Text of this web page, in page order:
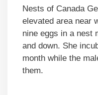
Nests of Canada
elevated area near
nine eggs in a nest
and down. She
month while the
them.